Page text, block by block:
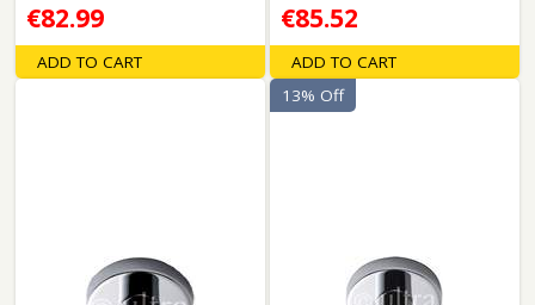
€82.99
ADD TO CART
€85.52
ADD TO CART
13% Off